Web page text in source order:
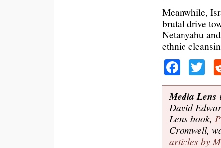
Meanwhile,
brutal drive
Netanyahu
ethnic
Media Lens
David
Lens book,
Cromwell,
articles by